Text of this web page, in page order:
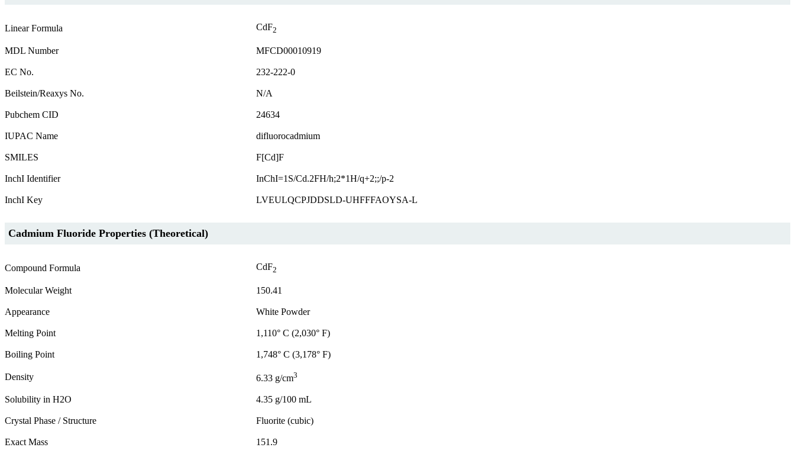
Linear Formula CdF2
MDL Number MFCD00010919
EC No. 232-222-0
Beilstein/Reaxys No. N/A
Pubchem CID 24634
IUPAC Name difluorocadmium
SMILES F[Cd]F
InchI Identifier InChI=1S/Cd.2FH/h;2*1H/q+2;;/p-2
InchI Key LVEULQCPJDDSLD-UHFFFAOYSA-L
Cadmium Fluoride Properties (Theoretical)
Compound Formula CdF2
Molecular Weight 150.41
Appearance White Powder
Melting Point 1,110° C (2,030° F)
Boiling Point 1,748° C (3,178° F)
Density 6.33 g/cm3
Solubility in H2O 4.35 g/100 mL
Crystal Phase / Structure Fluorite (cubic)
Exact Mass 151.9